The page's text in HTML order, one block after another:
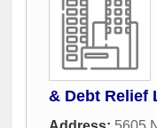
& Debt Relief